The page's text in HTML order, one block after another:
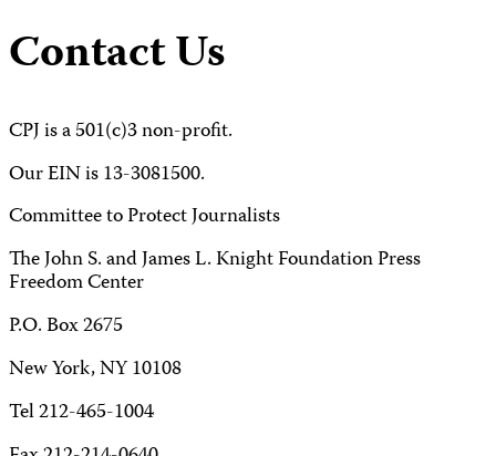
Contact Us
CPJ is a 501(c)3 non-profit.
Our EIN is 13-3081500.
Committee to Protect Journalists
The John S. and James L. Knight Foundation Press
Freedom Center
P.O. Box 2675
New York, NY 10108
Tel 212-465-1004